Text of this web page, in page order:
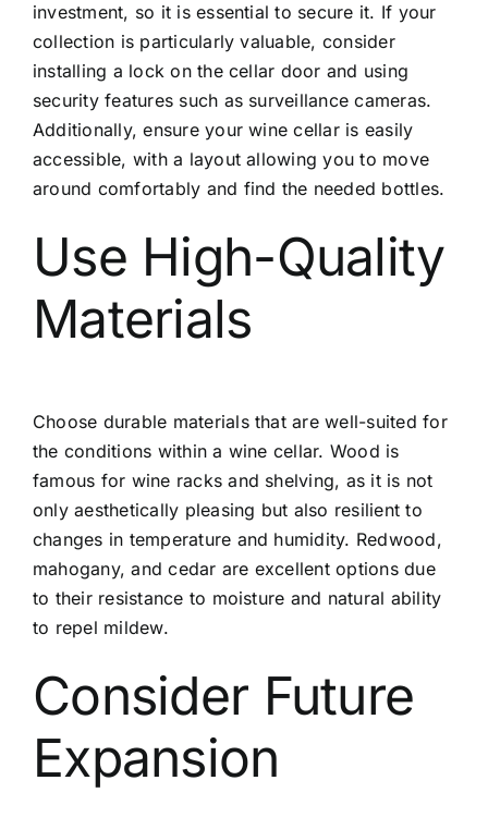
investment, so it is essential to secure it. If your
collection is particularly valuable, consider
installing a lock on the cellar door and using
security features such as surveillance cameras.
Additionally, ensure your wine cellar is easily
accessible, with a layout allowing you to move
around comfortably and find the needed bottles.
Use High-Quality
Materials
Choose durable materials that are well-suited for
the conditions within a wine cellar. Wood is
famous for wine racks and shelving, as it is not
only aesthetically pleasing but also resilient to
changes in temperature and humidity. Redwood,
mahogany, and cedar are excellent options due
to their resistance to moisture and natural ability
to repel mildew.
Consider Future
Expansion